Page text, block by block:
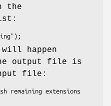
the
happen
output file is
file: